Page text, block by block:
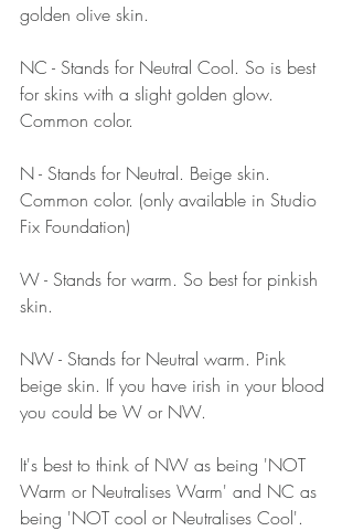
golden olive skin.
NC - Stands for Neutral Cool. So is best
for skins with a slight golden glow.
Common color.
N - Stands for Neutral. Beige skin.
Common color. (only available in Studio
Fix Foundation)
W - Stands for warm. So best for pinkish
skin.
NW - Stands for Neutral warm. Pink
beige skin. If you have irish in your blood
you could be W or NW.
It's best to think of NW as being 'NOT
Warm or Neutralises Warm' and NC as
being 'NOT cool or Neutralises Cool'.